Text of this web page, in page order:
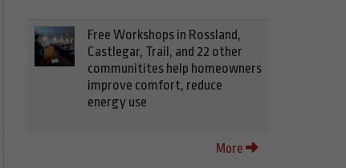
Free Workshops in Rossland,
Castlegar, Trail, and 22 other
communitites help homeowners
improve comfort, reduce
energy use
More